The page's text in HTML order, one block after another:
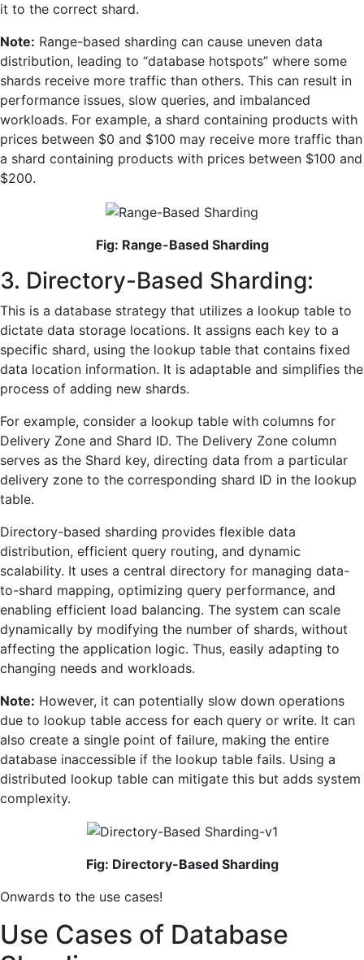
it to the correct shard.
Note: Range-based sharding can cause uneven data
distribution, leading to “database hotspots” where some
shards receive more traffic than others. This can result in
performance issues, slow queries, and imbalanced
workloads. For example, a shard containing products with
prices between $0 and $100 may receive more traffic than
a shard containing products with prices between $100 and
$200.
Fig: Range-Based Sharding
3. Directory-Based Sharding:
This is a database strategy that utilizes a lookup table to
dictate data storage locations. It assigns each key to a
specific shard, using the lookup table that contains fixed
data location information. It is adaptable and simplifies the
process of adding new shards.
For example, consider a lookup table with columns for
Delivery Zone and Shard ID. The Delivery Zone column
serves as the Shard key, directing data from a particular
delivery zone to the corresponding shard ID in the lookup
table.
Directory-based sharding provides flexible data
distribution, efficient query routing, and dynamic
scalability. It uses a central directory for managing data-
to-shard mapping, optimizing query performance, and
enabling efficient load balancing. The system can scale
dynamically by modifying the number of shards, without
affecting the application logic. Thus, easily adapting to
changing needs and workloads.
Note: However, it can potentially slow down operations
due to lookup table access for each query or write. It can
also create a single point of failure, making the entire
database inaccessible if the lookup table fails. Using a
distributed lookup table can mitigate this but adds system
complexity.
Fig: Directory-Based Sharding
Onwards to the use cases!
Use Cases of Database